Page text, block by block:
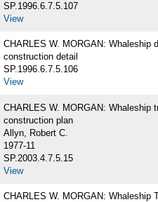
SP.1996.6.7.5.107
View
CHARLES W. MORGAN: Whaleship
construction detail
SP.1996.6.7.5.106
View
CHARLES W. MORGAN: Whaleship
construction plan
Allyn, Robert C.
1977-11
SP.2003.4.7.5.15
View
CHARLES W. MORGAN: Whaleship